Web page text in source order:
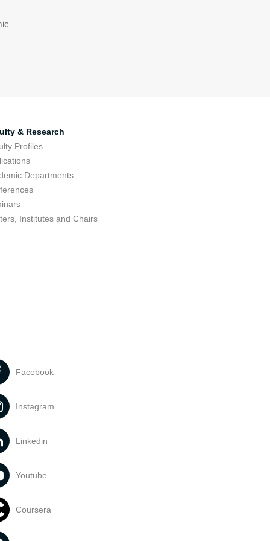
& Research
Profiles
Departments
Institutes and Chairs
Facebook
Instagram
Linkedin
Youtube
Coursera